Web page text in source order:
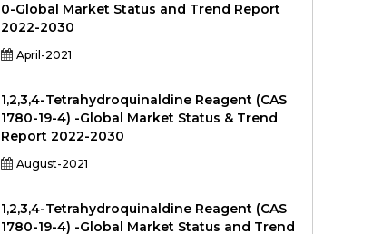
0-Global Market Status and Trend Report
2022-2030
April-2021
1,2,3,4-Tetrahydroquinaldine Reagent (CAS
1780-19-4) -Global Market Status & Trend
Report 2022-2030
August-2021
1,2,3,4-Tetrahydroquinaldine Reagent (CAS
1780-19-4) -Global Market Status and Trend